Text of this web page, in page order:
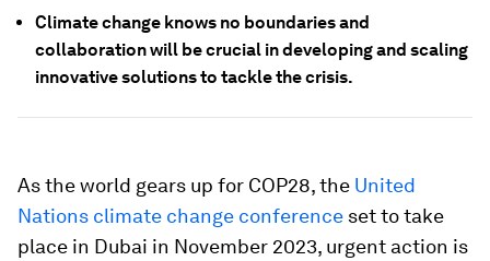
Climate change knows no boundaries and
collaboration will be crucial in developing and scaling
innovative solutions to tackle the crisis.
As the world gears up for COP28, the United
Nations climate change conference set to take
place in Dubai in November 2023, urgent action is